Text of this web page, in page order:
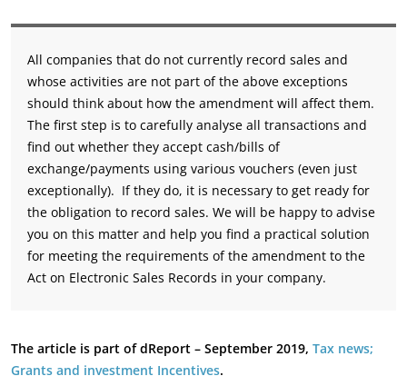
All companies that do not currently record sales and
whose activities are not part of the above exceptions
should think about how the amendment will affect them.
The first step is to carefully analyse all transactions and
find out whether they accept cash/bills of
exchange/payments using various vouchers (even just
exceptionally). If they do, it is necessary to get ready for
the obligation to record sales. We will be happy to advise
you on this matter and help you find a practical solution
for meeting the requirements of the amendment to the
Act on Electronic Sales Records in your company.
The article is part of dReport – September 2019, Tax news;
Grants and investment Incentives.